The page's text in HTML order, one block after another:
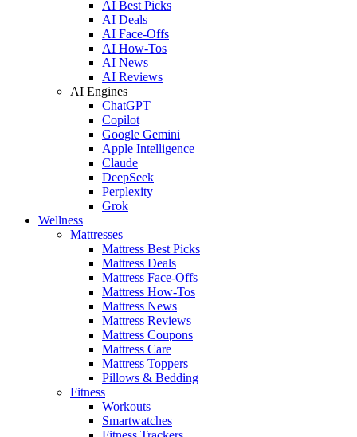
AI Best Picks
AI Deals
AI Face-Offs
AI How-Tos
AI News
AI Reviews
AI Engines
ChatGPT
Copilot
Google Gemini
Apple Intelligence
Claude
DeepSeek
Perplexity
Grok
Wellness
Mattresses
Mattress Best Picks
Mattress Deals
Mattress Face-Offs
Mattress How-Tos
Mattress News
Mattress Reviews
Mattress Coupons
Mattress Care
Mattress Toppers
Pillows & Bedding
Fitness
Workouts
Smartwatches